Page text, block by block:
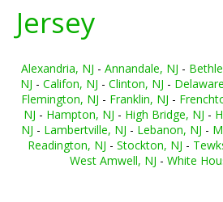
Jersey
Alexandria, NJ - Annandale, NJ -
NJ - Califon, NJ - Clinton, NJ -
Flemington, NJ - Franklin, NJ -
NJ - Hampton, NJ - High Bridge, NJ -
NJ - Lambertville, NJ - Lebanon, NJ -
Readington, NJ - Stockton, NJ -
West Amwell, NJ - White